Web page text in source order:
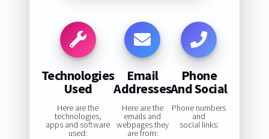
Technologies
Used
Here are the
technologies,
apps and software
used:
Email
Addresses
Here are the
emails and
webpages they
are from:
Phone
And Social
Phone numbers
and
social links: